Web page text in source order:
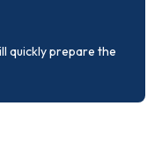
quickly prepare the